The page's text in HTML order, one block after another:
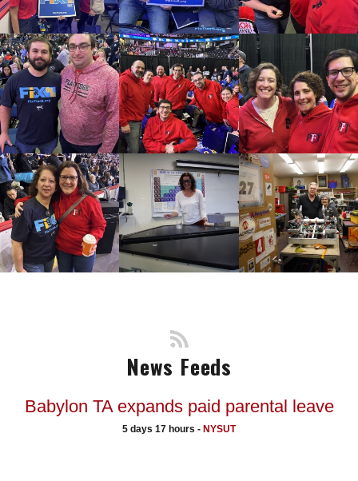
News Feeds
Babylon TA expands paid parental leave
5 days 17 hours - NYSUT